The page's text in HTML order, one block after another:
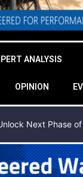
ANALYSIS
OPINION
Next Phase